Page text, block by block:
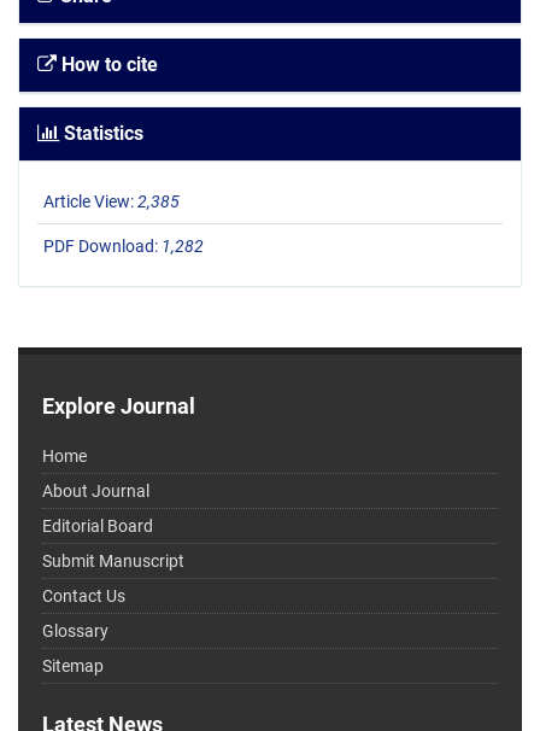
How to cite
Statistics
Article View:2,385
PDF Download: 1,282
Explore Journal
Home
About Journal
Editorial Board
Submit Manuscript
Contact Us
Glossary
Sitemap
Latest News